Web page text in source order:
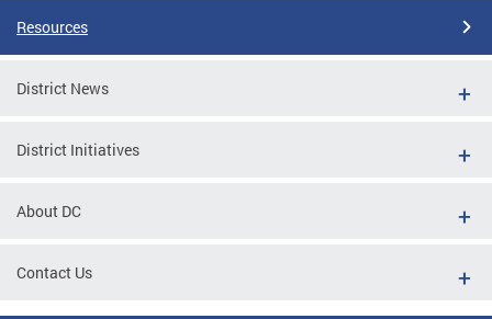
Resources
District News
District Initiatives
About DC
Contact Us